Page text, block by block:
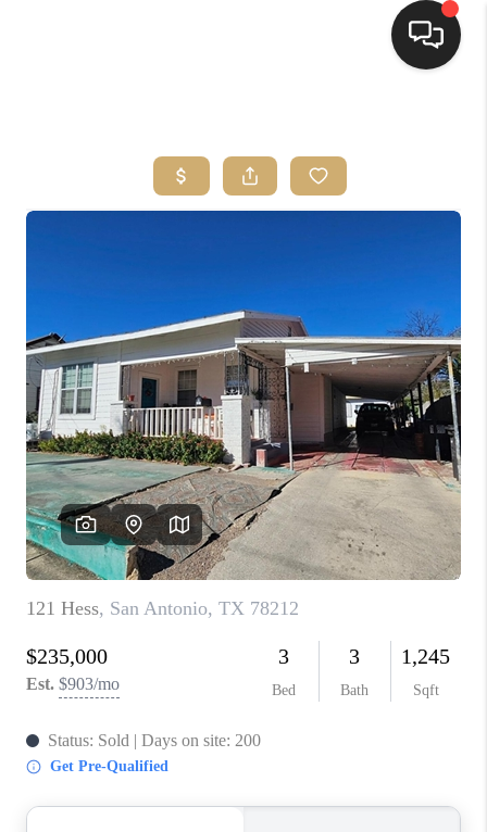
SEARCH LISTINGS
BUYING
FINANCING
HOME VALUE
WHO WE ARE
REVIEWS
CONNECT
TOP AREAS